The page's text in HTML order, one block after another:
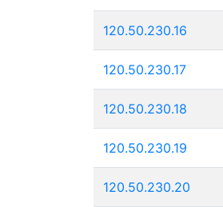
120.50.230.16
120.50.230.17
120.50.230.18
120.50.230.19
120.50.230.20